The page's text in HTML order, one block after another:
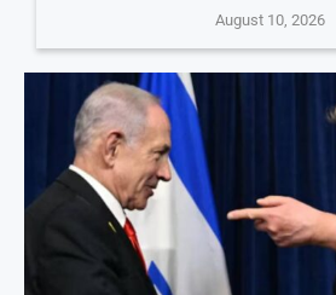
August 10, 2026